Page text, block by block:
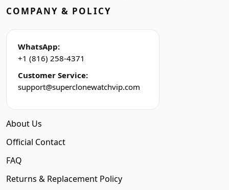
COMPANY & POLICY
WhatsApp:
+1 (816) 258-4371
Customer Service:
support@superclonewatchvip.com
About Us
Official Contact
FAQ
Returns & Replacement Policy